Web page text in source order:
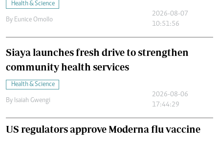
Health & Science
By Eunice Omollo
2026-08-07
10:51:56
Siaya launches fresh drive to strengthen
community health services
Health & Science
By Isaiah Gwengi
2026-08-06
17:44:29
US regulators approve Moderna flu vaccine